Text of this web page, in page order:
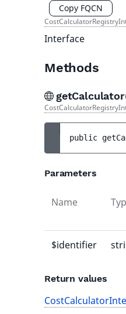
Copy FQCN
Interface
Methods
public
Parameters
Name
$identifier
Return values